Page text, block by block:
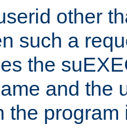
other
such a
the
and the
the program